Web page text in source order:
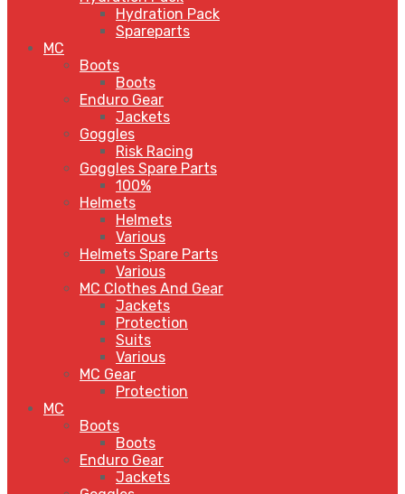
Hydration Pack
Spareparts
MC
Boots
Boots
Enduro Gear
Jackets
Goggles
Risk Racing
Goggles Spare Parts
100%
Helmets
Helmets
Various
Helmets Spare Parts
Various
MC Clothes And Gear
Jackets
Protection
Suits
Various
MC Gear
Protection
MC
Boots
Boots
Enduro Gear
Jackets